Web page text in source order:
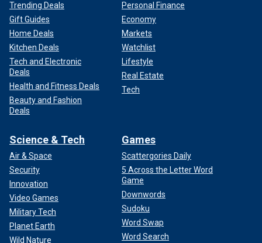
Trending Deals
Gift Guides
Home Deals
Kitchen Deals
Tech and Electronic
Deals
Health and Fitness Deals
Beauty and Fashion
Deals
Personal Finance
Economy
Markets
Watchlist
Lifestyle
Real Estate
Tech
Science & Tech
Air & Space
Security
Innovation
Video Games
Military Tech
Planet Earth
Wild Nature
Games
Scattergories Daily
5 Across the Letter Word
Game
Downwords
Sudoku
Word Swap
Word Search